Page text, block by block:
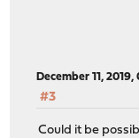
December 11, 2019,
#3
Could it be